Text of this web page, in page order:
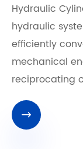
Hydraulic
hydraulic
efficiently
mechanical
reciprocating
